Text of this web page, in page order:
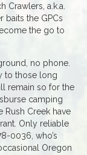
Crawlers, a.k.a.
baits the GPCs
the go to
no phone.
to those long
remain so for the
camping
Rush Creek have
Only reliable
0036, who’s
Oregon